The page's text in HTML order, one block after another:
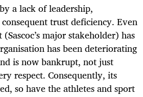
a lack of leadership,
trust deficiency. Even
major stakeholder) has
has been deteriorating
is now bankrupt, not just
respect. Consequently, its
so have the athletes and sport